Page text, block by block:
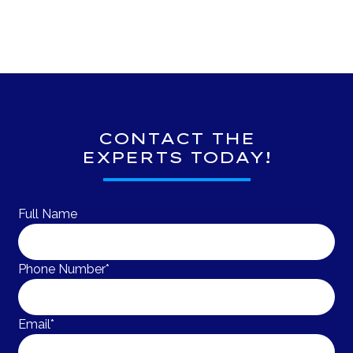
CONTACT THE
EXPERTS TODAY!
Full Name
Phone Number*
Email*